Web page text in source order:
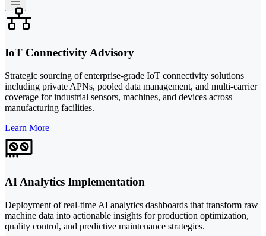
IoT Connectivity Advisory
Strategic sourcing of enterprise-grade IoT connectivity solutions
including private APNs, pooled data management, and multi-carrier
coverage for industrial sensors, machines, and devices across
manufacturing facilities.
Learn More
AI Analytics Implementation
Deployment of real-time AI analytics dashboards that transform raw
machine data into actionable insights for production optimization,
quality control, and predictive maintenance strategies.